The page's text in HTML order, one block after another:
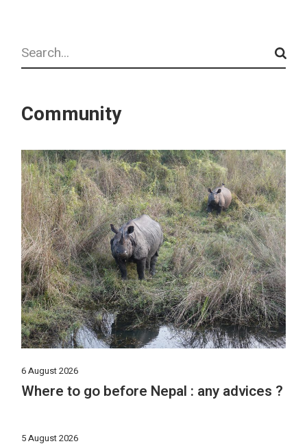
Search
Community
6 August 2026
Where to go before Nepal : any advices ?
5 August 2026